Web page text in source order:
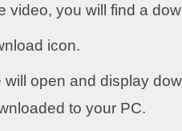
video, you will find a
icon.
open and display
to your PC.